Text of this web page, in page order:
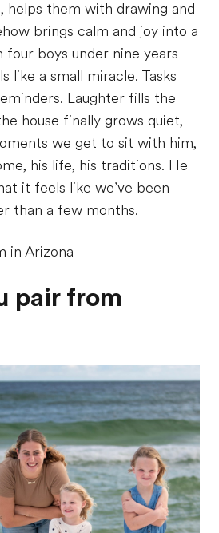
helps them with drawing and
brings calm and joy into a
four boys under nine years
like a small miracle. Tasks
Laughter fills the
house finally grows quiet,
we get to sit with him,
his life, his traditions. He
it feels like we’ve been
than a few months.
in Arizona
pair from